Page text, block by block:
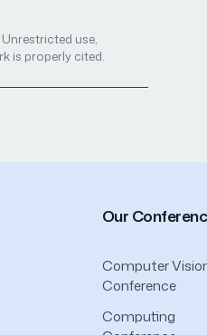
Unrestricted use,
is properly cited.
Our
Computer
Conference
Computing